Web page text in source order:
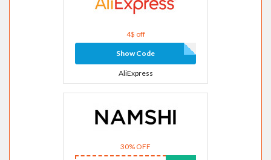
4$ off
Show Code
AliExpress
30% OFF